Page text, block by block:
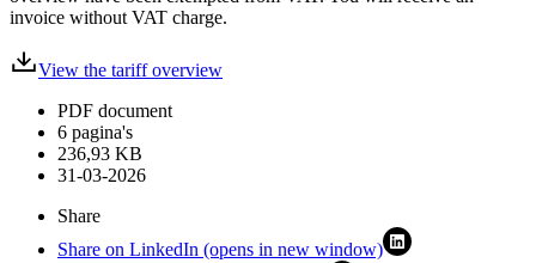
invoice without VAT charge.
View the tariff overview
PDF document
6 pagina's
236,93 KB
31-03-2026
Share
Share on LinkedIn (opens in new window)